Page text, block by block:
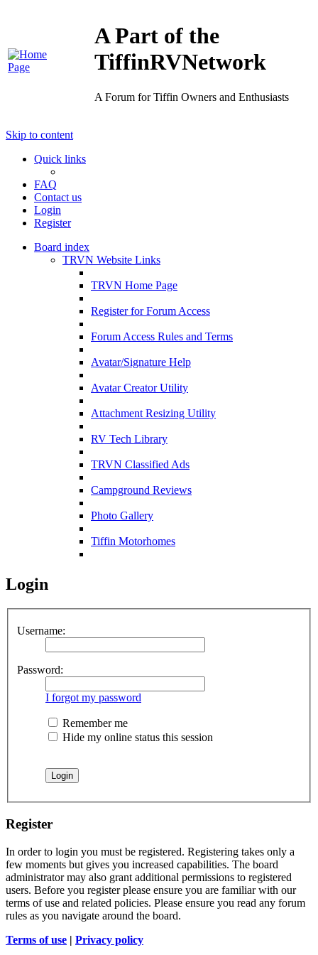
A Part of the
TiffinRVNetwork
A Forum for Tiffin Owners and Enthusiasts
Skip to content
Quick links
FAQ
Contact us
Login
Register
Board index
TRVN Website Links
TRVN Home Page
Register for Forum Access
Forum Access Rules and Terms
Avatar/Signature Help
Avatar Creator Utility
Attachment Resizing Utility
RV Tech Library
TRVN Classified Ads
Campground Reviews
Photo Gallery
Tiffin Motorhomes
Login
Username:
Password:
I forgot my password
Remember me
Hide my online status this session
Register
In order to login you must be registered. Registering takes only a
few moments but gives you increased capabilities. The board
administrator may also grant additional permissions to registered
users. Before you register please ensure you are familiar with our
terms of use and related policies. Please ensure you read any forum
rules as you navigate around the board.
Terms of use | Privacy policy